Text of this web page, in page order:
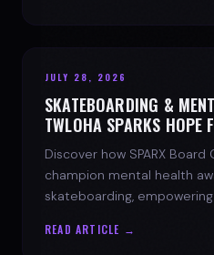
JULY 28, 2026
SKATEBOARDING &
TWLOHA SPARKS HOPE
Discover how SPARX Board
champion mental health
skateboarding,
READ ARTICLE →